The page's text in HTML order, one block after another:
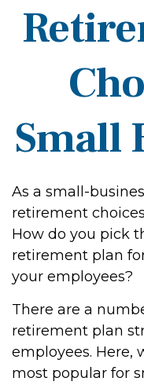
Small
As a small-
retirement
How do you pick
retirement plan
your employees?
There are a
retirement plan
employees. Here,
most popular for